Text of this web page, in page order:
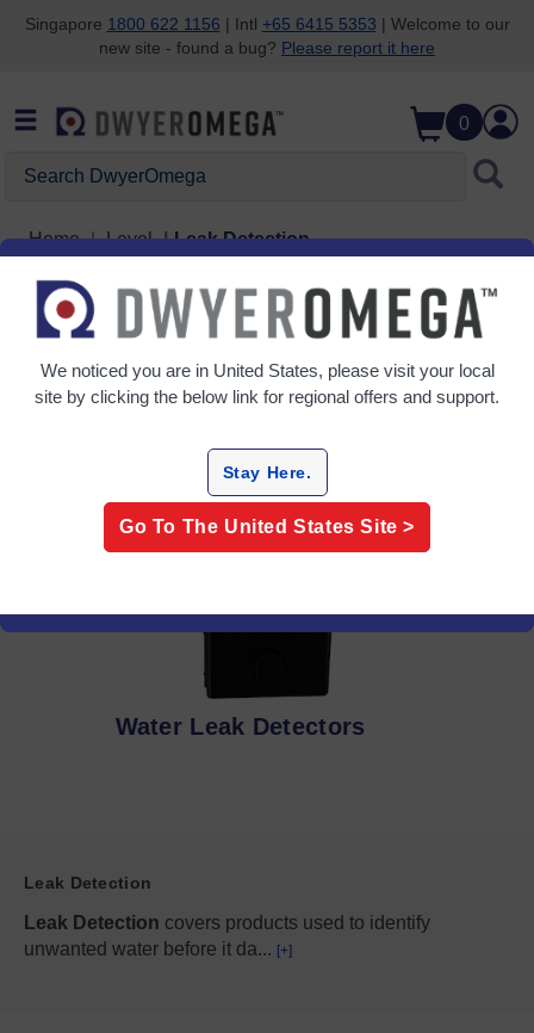
Skip to search
Skip to main content
Skip to navigation
Singapore 1800 622 1156 | Intl +65 6415 5353 | Welcome to our
new site - found a bug? Please report it here
0
Home Level Leak Detection
Leak Detection
1 Products
Water Leak Detectors
Leak Detection
Leak Detection covers products used to identify
unwanted water before it da... [+]
We noticed you are in United States, please visit your local
site by clicking the below link for regional offers and support.
Stay Here.
Go To The United States Site >